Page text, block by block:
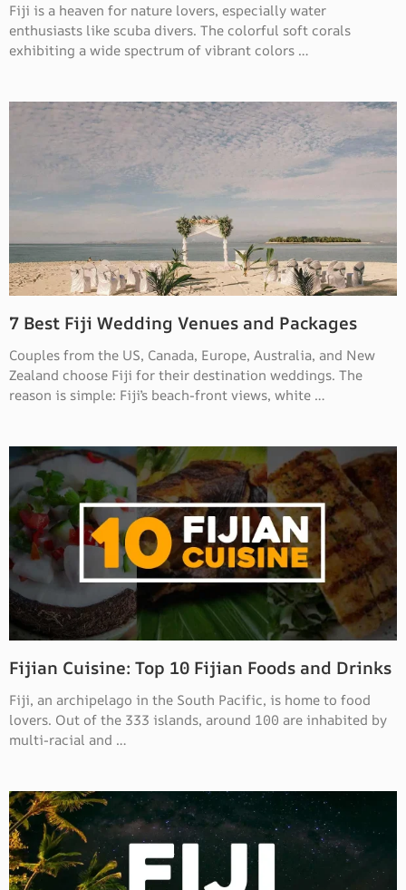
Fiji is a heaven for nature lovers, especially water
enthusiasts like scuba divers. The colorful soft corals
exhibiting a wide spectrum of vibrant colors …
7 Best Fiji Wedding Venues and Packages
Couples from the US, Canada, Europe, Australia, and New
Zealand choose Fiji for their destination weddings. The
reason is simple: Fiji’s beach-front views, white …
Fijian Cuisine: Top 10 Fijian Foods and Drinks
Fiji, an archipelago in the South Pacific, is home to food
lovers. Out of the 333 islands, around 100 are inhabited by
multi-racial and …